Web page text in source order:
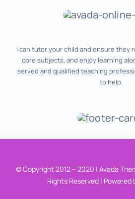
I can tutor your child and ensure they
core subjects, and enjoy learning
served and qualified teaching
to help.
© Copyright 2012 – 2020 | Avada
Rights Reserved | Powered